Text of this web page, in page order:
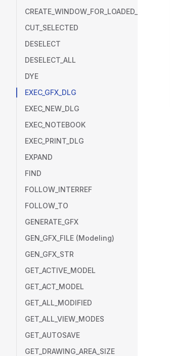
CREATE_WINDOW_FOR_LOADED_MODEL
CUT_SELECTED
DESELECT
DESELECT_ALL
DYE
EXEC_GFX_DLG
EXEC_NEW_DLG
EXEC_NOTEBOOK
EXEC_PRINT_DLG
EXPAND
FIND
FOLLOW_INTERREF
FOLLOW_TO
GENERATE_GFX
GEN_GFX_FILE (Modeling)
GEN_GFX_STR
GET_ACTIVE_MODEL
GET_ACT_MODEL
GET_ALL_MODIFIED
GET_ALL_VIEW_MODES
GET_AUTOSAVE
GET_DRAWING_AREA_SIZE